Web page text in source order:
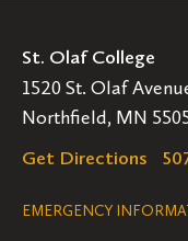
St. Olaf College
1520 St. Olaf
Northfield, MN
Get Directions
Legal
EMERGENCY